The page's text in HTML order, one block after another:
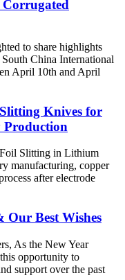
to share highlights
China International
April 10th and April
Knives for
Slitting in Lithium
manufacturing, copper
after electrode
Our Best Wishes
As the New Year
opportunity to
support over the past